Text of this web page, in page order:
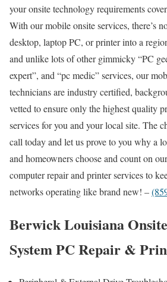
your onsite technology requirements
With our mobile onsite services, there’s
desktop, laptop PC, or printer into a
and unlike lots of other gimmicky “PC
expert”, and “pc medic” services, our
technicians are industry certified,
vetted to ensure only the highest quality
services for you and your local site. The
call today and let us prove to you why a
and homeowners choose and count on
computer repair and printer services to
networks operating like brand new! –
Berwick Louisiana
System PC Repair &